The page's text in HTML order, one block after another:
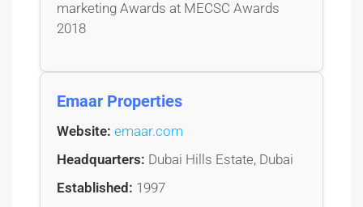
marketing Awards at MECSC Awards
2018
Emaar Properties
Website: emaar.com
Headquarters: Dubai Hills Estate, Dubai
Established: 1997